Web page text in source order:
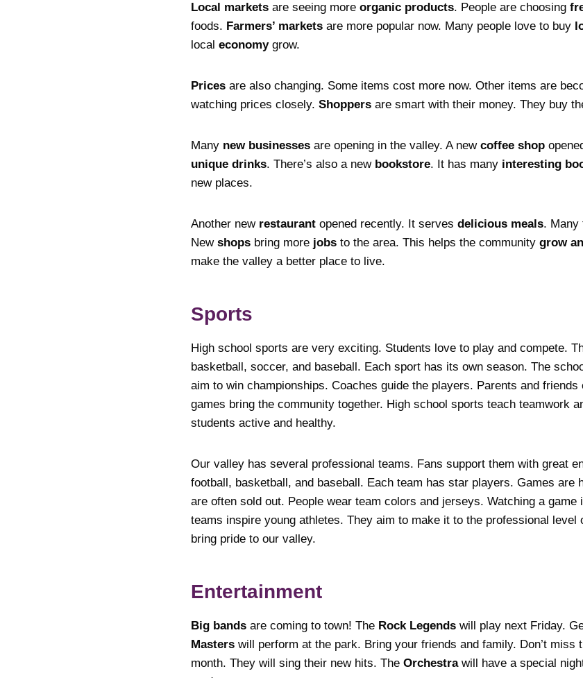
Local markets are seeing more organic products. People are choosing
foods. Farmers’ markets are more popular now. Many people love to buy
local economygrow.
Prices are also changing. Some items cost more now. Other items are
watching prices closely. Shoppers are smart with their money. They buy
Many new businesses are opening in the valley. A new coffee shop
unique drinks. There’s also a new bookstore. It has many interesting
new places.
Another new restaurant opened recently. It serves delicious meals. Many
New shops bring more jobs to the area. This helps the community grow
make the valley a better place to live.
Sports
High school sports are very exciting. Students love to play and compete.
basketball, soccer, and baseball. Each sport has its own season. The
aim to win championships. Coaches guide the players. Parents and
games bring the community together. High school sports teach teamwork
students active and healthy.
Our valley has several professional teams. Fans support them with great
football, basketball, and baseball. Each team has star players. Games are
are often sold out. People wear team colors and jerseys. Watching a
teams inspire young athletes. They aim to make it to the professional level
bring pride to our valley.
Entertainment
Big bands are coming to town! The Rock Legends will play next Friday.
Masters will perform at the park. Bring your friends and family. Don’t miss
month. They will sing their new hits. The Orchestrawill have a special